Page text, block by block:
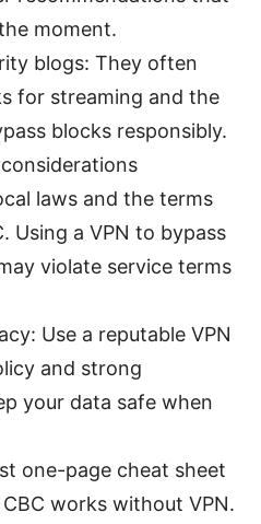
moment.
blogs: They often
for streaming and the
blocks responsibly.
laws and the terms
Using a VPN to bypass
violate service terms
Use a reputable VPN
and strong
your data safe when
one-page cheat sheet
works without VPN.